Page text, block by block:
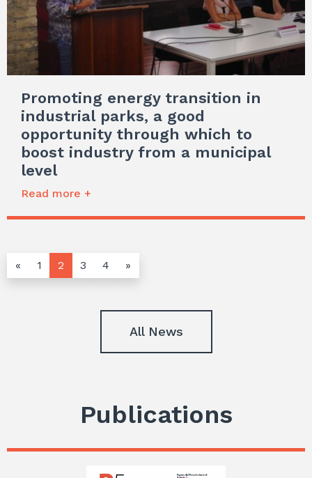
Promoting energy transition in
industrial parks, a good
opportunity through which to
boost industry from a municipal
level
Read more +
« 1 2 3 4 »
All News
Publications